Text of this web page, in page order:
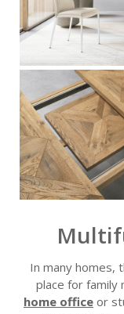
In many homes,
place for family
home office or